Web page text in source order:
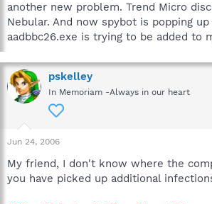
another new problem. Trend Micro
Nebular. And now spybot is popping up
aadbbc26.exe is trying to be added to
pskelley
In Memoriam -Always in our heart
Jun 24, 2006
My friend, I don't know where the
you have picked up additional